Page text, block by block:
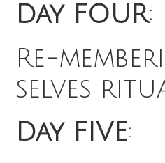
Day FOUR:
Re-
selves
Day FIVE: